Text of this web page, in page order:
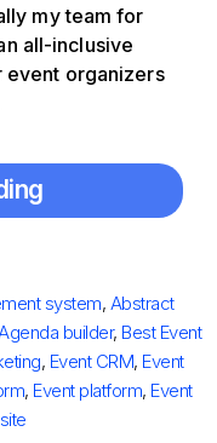
my team for
all-inclusive
event organizers
system, Abstract
builder, Best Event
, Event CRM, Event
, Event platform, Event